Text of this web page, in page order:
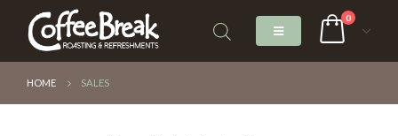
0
HOME SALES